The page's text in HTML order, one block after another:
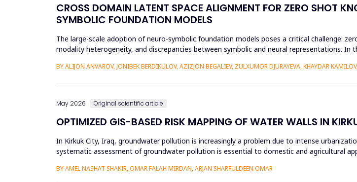
CROSS DOMAIN LATENT SPACE ALIGNMENT FOR ZERO SHOT
SYMBOLIC FOUNDATION MODELS
The large-scale adoption of neuro-symbolic foundation models poses a critical challenge:
modality heterogeneity, and discrepancies between symbolic and neural representations. In
BY ALIJON ANVAROV, JONIBEK BERDIKULOV, AZIZJON BEGALIEV, ZULXUMOR DJURAYEVA, KHAYDAR
May 2026 Original scientific article
OPTIMIZED GIS-BASED RISK MAPPING OF WATER WALLS IN
In Kirkuk City, Iraq, groundwater pollution is increasingly a problem due to intense
systematic assessment of groundwater pollution is essential to domestic and agricultural
BY AMEL NASHAT SHAKIR, OMAR FALAH MIRDAN, ARJAN SHARFULDEEN OMAR